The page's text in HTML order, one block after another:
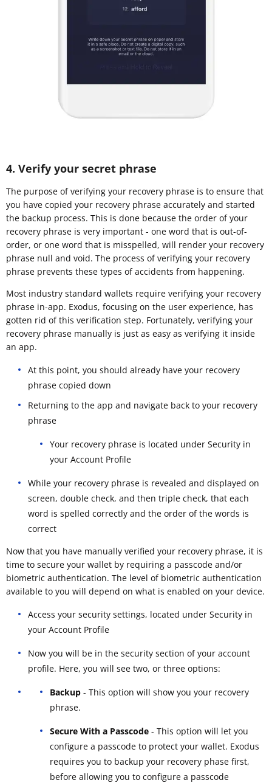
4. Verify your secret phrase
The purpose of verifying your recovery phrase is to ensure that
you have copied your recovery phrase accurately and started
the backup process. This is done because the order of your
recovery phrase is very important - one word that is out-of-
order, or one word that is misspelled, will render your recovery
phrase null and void. The process of verifying your recovery
phrase prevents these types of accidents from happening.
Most industry standard wallets require verifying your recovery
phrase in-app. Exodus, focusing on the user experience, has
gotten rid of this verification step. Fortunately, verifying your
recovery phrase manually is just as easy as verifying it inside
an app.
At this point, you should already have your recovery
phrase copied down
Returning to the app and navigate back to your recovery
phrase
Your recovery phrase is located under Security in
your Account Profile
While your recovery phrase is revealed and displayed on
screen, double check, and then triple check, that each
word is spelled correctly and the order of the words is
correct
Now that you have manually verified your recovery phrase, it is
time to secure your wallet by requiring a passcode and/or
biometric authentication. The level of biometric authentication
available to you will depend on what is enabled on your device.
Access your security settings, located under Security in
your Account Profile
Now you will be in the security section of your account
profile. Here, you will see two, or three options:
Backup - This option will show you your recovery
phrase.
Secure With a Passcode - This option will let you
configure a passcode to protect your wallet. Exodus
requires you to backup your recovery phase first,
before allowing you to configure a passcode